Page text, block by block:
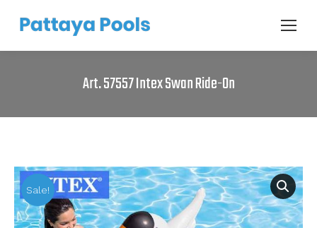
Art. 57557 Intex Swan Ride-On
Sale!